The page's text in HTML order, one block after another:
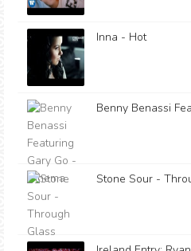
Inna - Hot
Benny Benassi
Stone Sour -